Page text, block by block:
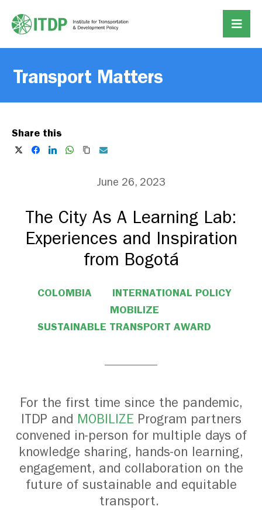
Transport Matters
Share this
June 26, 2023
The City As A Learning Lab:
Experiences and Inspiration
from Bogotá
COLOMBIA
INTERNATIONAL POLICY
MOBILIZE
SUSTAINABLE TRANSPORT AWARD
For the first time since the pandemic,
ITDP and MOBILIZE Program partners
convened in-person for multiple days of
knowledge sharing, hands-on learning,
engagement, and collaboration on the
future of sustainable and equitable
transport.